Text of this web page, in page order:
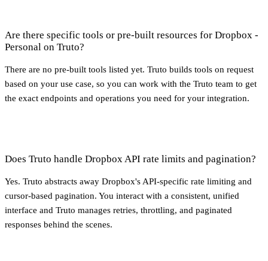
Are there specific tools or pre-built resources for Dropbox -
Personal on Truto?
There are no pre-built tools listed yet. Truto builds tools on request
based on your use case, so you can work with the Truto team to get
the exact endpoints and operations you need for your integration.
Does Truto handle Dropbox API rate limits and pagination?
Yes. Truto abstracts away Dropbox's API-specific rate limiting and
cursor-based pagination. You interact with a consistent, unified
interface and Truto manages retries, throttling, and paginated
responses behind the scenes.